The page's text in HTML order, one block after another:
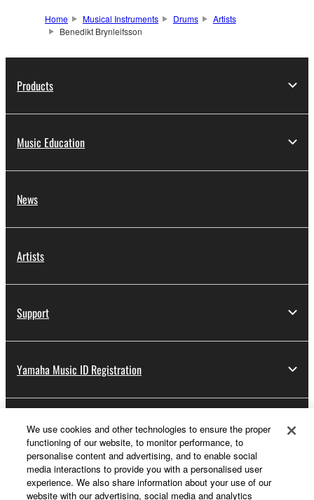
Home Musical Instruments Drums
Artists
Benedikt Brynleifsson
Products
Music Education
News
Artists
Support
Yamaha Music ID Registration
About Yamaha
Other European Countries & Regions - English
We use cookies and other technologies to ensure the proper
functioning of our website, to monitor performance, to
personalise content and advertising, and to enable social
media interactions to provide you with a personalised user
experience. We also share information about your use of our
website with our advertising, social media and analytics